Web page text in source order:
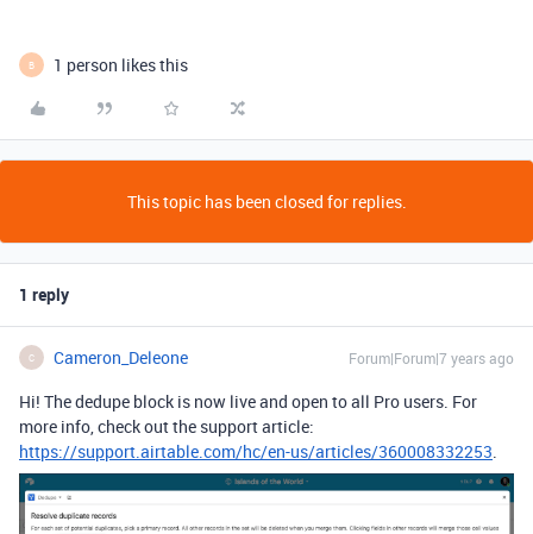
B 1 person likes this
This topic has been closed for replies.
1 reply
C Cameron_Deleone Forum|Forum|7 years ago
Hi! The dedupe block is now live and open to all Pro users. For
more info, check out the support article:
https://support.airtable.com/hc/en-us/articles/360008332253.